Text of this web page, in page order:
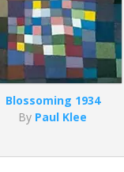
Blossoming 1934
By Paul Klee